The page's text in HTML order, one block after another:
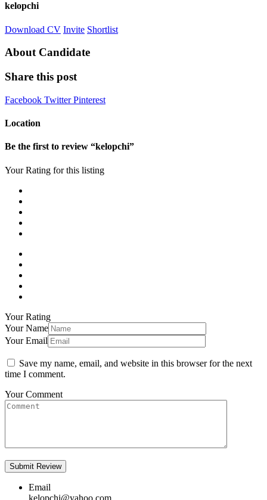
kelopchi
Download CV Invite Shortlist
About Candidate
Share this post
Facebook TwitterPinterest
Location
Be the first to review “kelopchi”
Your Rating for this listing
Your Rating
Your Name
Your Email
Save my name, email, and website in this browser for the next
time I comment.
Your Comment
Email
kelopchi@yahoo.com